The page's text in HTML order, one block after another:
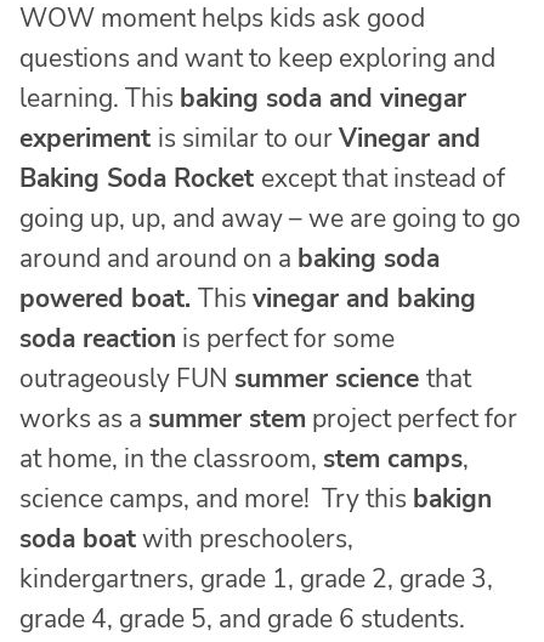
WOW moment helps kids ask good
questions and want to keep exploring and
learning. This baking soda and vinegar
experiment is similar to ourVinegar and
Baking Soda Rocket except that instead of
going up, up, and away – we are going to go
around and around on a baking soda
powered boat. This vinegar and baking
soda reaction is perfect for some
outrageously FUN summer science that
works as a summer stem project perfect for
at home, in the classroom, stem camps,
science camps, and more! Try this bakign
soda boatwith preschoolers,
kindergartners, grade 1, grade 2, grade 3,
grade 4, grade 5, and grade 6 students.